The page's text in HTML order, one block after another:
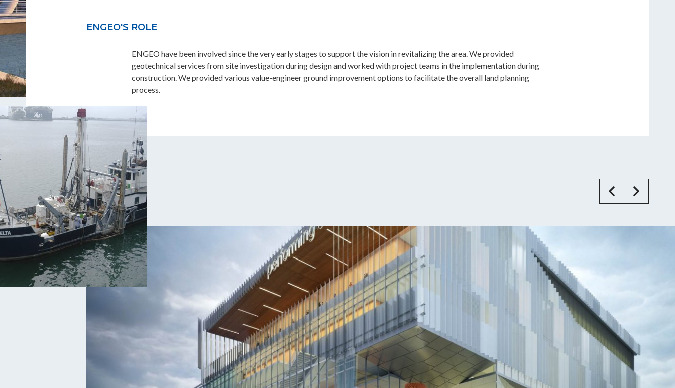
ENGEO'S ROLE
ENGEO have been involved since the very early stages to support the vision in revitalizing the area. We provided
geotechnical services from site investigation during design and worked with project teams in the implementation during
construction. We provided various value-engineer ground improvement options to facilitate the overall land planning
process.
Previous
Next